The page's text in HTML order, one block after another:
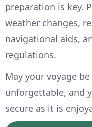
preparation is key.
weather changes,
navigational aids,
regulations.
May your voyage
unforgettable, and
secure as it is